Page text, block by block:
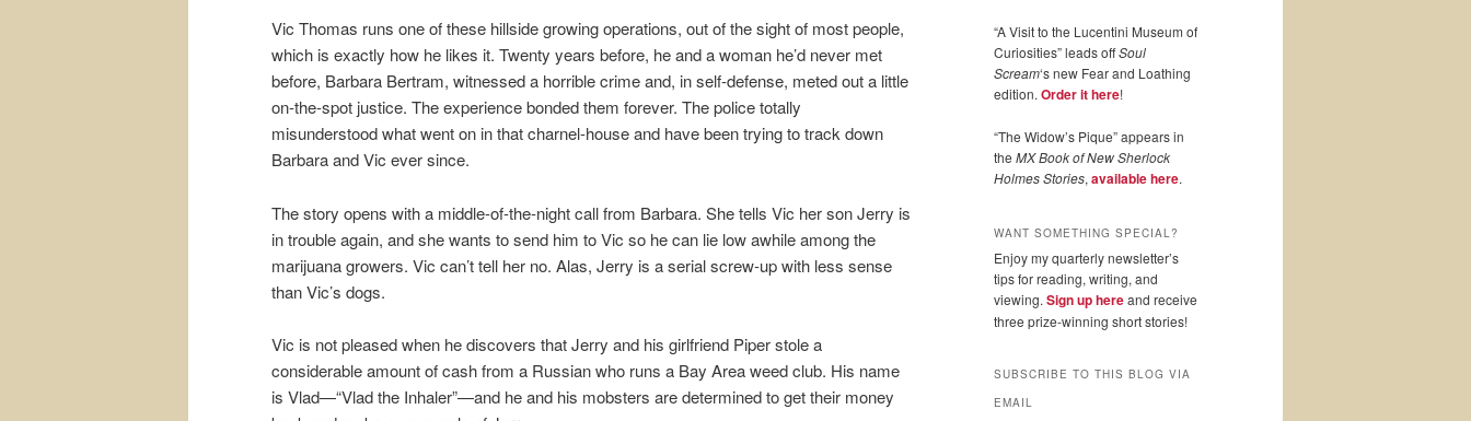
Vic Thomas runs one of these hillside growing operations, out of the sight of most people,
which is exactly how he likes it. Twenty years before, he and a woman he’d never met
before, Barbara Bertram, witnessed a horrible crime and, in self-defense, meted out a little
on-the-spot justice. The experience bonded them forever. The police totally
misunderstood what went on in that charnel-house and have been trying to track down
Barbara and Vic ever since.
The story opens with a middle-of-the-night call from Barbara. She tells Vic her son Jerry is
in trouble again, and she wants to send him to Vic so he can lie low awhile among the
marijuana growers. Vic can’t tell her no. Alas, Jerry is a serial screw-up with less sense
than Vic’s dogs.
Vic is not pleased when he discovers that Jerry and his girlfriend Piper stole a
considerable amount of cash from a Russian who runs a Bay Area weed club. His name
is Vlad—“Vlad the Inhaler”—and he and his mobsters are determined to get their money
“A Visit to the Lucentini Museum of
Curiosities” leads offSoul
Scream‘s new Fear and Loathing
edition. Order it here!
“The Widow’s Pique” appears in
the MX Book of New Sherlock
Holmes Stories, available here.
WANT SOMETHING SPECIAL?
Enjoy my quarterly newsletter’s
tips for reading, writing, and
viewing. Sign up hereand receive
three prize-winning short stories!
SUBSCRIBE TO THIS BLOG VIA
EMAIL